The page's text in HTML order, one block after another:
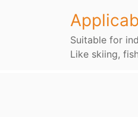
Suitable for
Like skiing,